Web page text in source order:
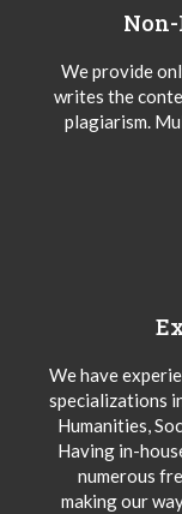
We provide
writes the
plagiarism.
We have
specializations
Humanities,
Having in-
numerous
making our